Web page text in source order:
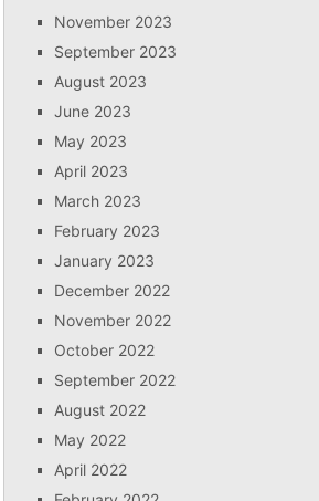
November 2023
September 2023
August 2023
June 2023
May 2023
April 2023
March 2023
February 2023
January 2023
December 2022
November 2022
October 2022
September 2022
August 2022
May 2022
April 2022